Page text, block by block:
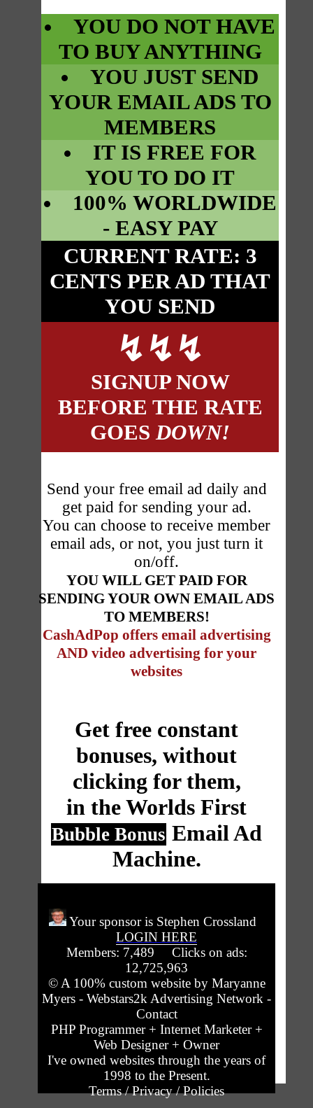
YOU DO NOT HAVE
TO BUY ANYTHING
YOU JUST SEND
YOUR EMAIL ADS TO
MEMBERS
IT IS FREE FOR
YOU TO DO IT
100% WORLDWIDE
- EASY PAY
CURRENT RATE: 3
CENTS PER AD THAT
YOU SEND
↯↯↯
SIGNUP NOW
BEFORE THE RATE
GOESDOWN!
Send your free email ad daily and
get paid for sending your ad.
You can choose to receive member
email ads, or not, you just turn it
on/off.
YOU WILL GET PAID FOR
SENDING YOUR OWN EMAIL ADS
TO MEMBERS!
CashAdPop offers email advertising
AND video advertising for your
websites
Get free constant
bonuses, without
clicking for them,
in the Worlds First
Bubble Bonus Email Ad
Machine.
Your sponsor is Stephen Crossland
LOGIN HERE
Members: 7,489 Clicks on ads:
12,725,963
© A 100% custom website by Maryanne
Myers - Webstars2k Advertising Network -
Contact
PHP Programmer + Internet Marketer +
Web Designer + Owner
I've owned websites through the years of
1998 to the Present.
Terms / Privacy / Policies